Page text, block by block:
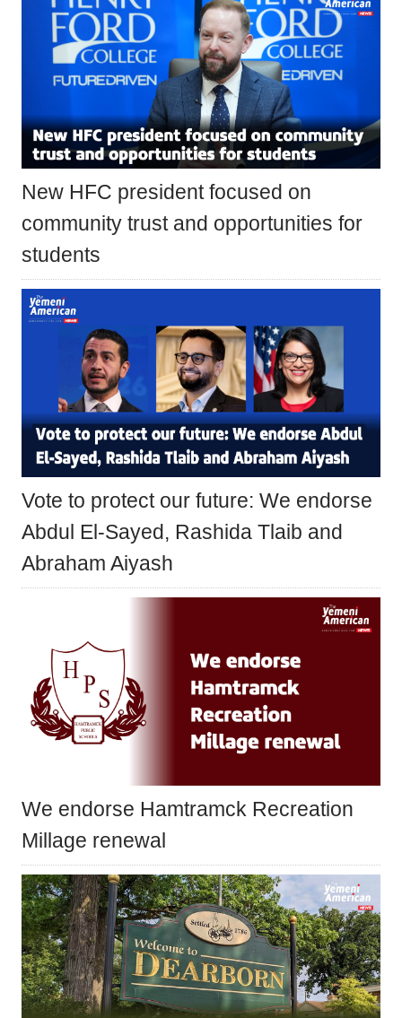
New HFC president focused on
community trust and opportunities for
students
Vote to protect our future: We endorse
Abdul El-Sayed, Rashida Tlaib and
Abraham Aiyash
We endorse Hamtramck Recreation
Millage renewal